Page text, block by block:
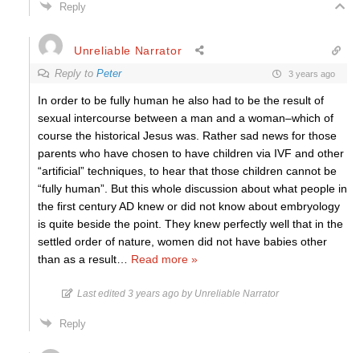
Reply
Unreliable Narrator
Reply to Peter 3 years ago
In order to be fully human he also had to be the result of
sexual intercourse between a man and a woman–which of
course the historical Jesus was. Rather sad news for those
parents who have chosen to have children via IVF and other
“artificial” techniques, to hear that those children cannot be
“fully human”. But this whole discussion about what people in
the first century AD knew or did not know about embryology
is quite beside the point. They knew perfectly well that in the
settled order of nature, women did not have babies other
than as a result
Read more »
Last edited 3 years ago by Unreliable Narrator
Reply